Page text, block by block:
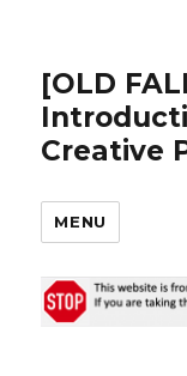
[OLD
Creative
MENU